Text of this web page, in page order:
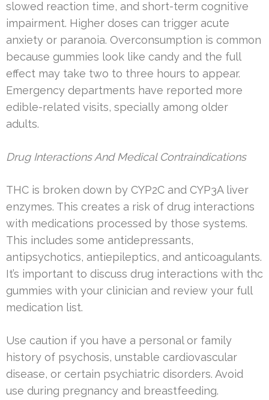
slowed reaction time, and short-term cognitive
impairment. Higher doses can trigger acute
anxiety or paranoia. Overconsumption is common
because gummies look like candy and the full
effect may take two to three hours to appear.
Emergency departments have reported more
edible-related visits, specially among older
adults.
Drug Interactions And Medical Contraindications
THC is broken down by CYP2C and CYP3A liver
enzymes. This creates a risk of drug interactions
with medications processed by those systems.
This includes some antidepressants,
antipsychotics, antiepileptics, and anticoagulants.
It’s important to discuss drug interactions with thc
gummies with your clinician and review your full
medication list.
Use caution if you have a personal or family
history of psychosis, unstable cardiovascular
disease, or certain psychiatric disorders. Avoid
use during pregnancy and breastfeeding.